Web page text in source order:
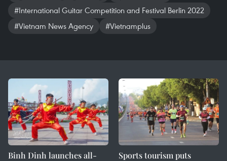
#International Guitar Competition and Festival Berlin 2022
#Vietnam News Agency
#Vietnamplus
Binh Dinh launches all-
Sports tourism puts